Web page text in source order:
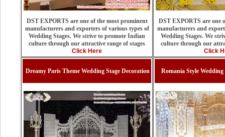
DST EXPORTS are one of the most prominent
manufacturers and exporters of various types of
Wedding Stages. We strive to promote Indian
culture through our attractive range of stages
Click Here
DST EXPORTS are one
manufacturers and
Wedding Stages. We
culture through our
Click
Dreamy Paris Theme Wedding Stage Decoration Romania Style Wedding